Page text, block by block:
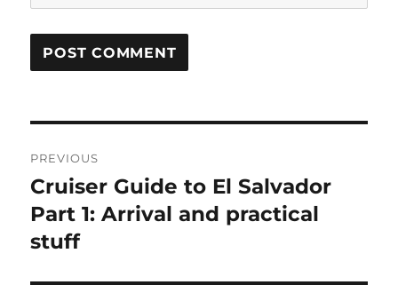
navigation
PREVIOUS
Previous
post:
Cruiser Guide to El Salvador
Part 1: Arrival and practical
stuff